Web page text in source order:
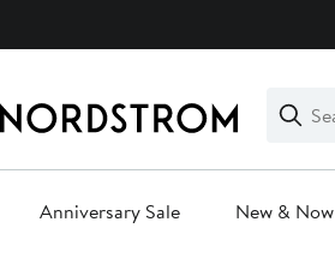
Search
Clear
Clear
Search
Anniversary Sale New & Now